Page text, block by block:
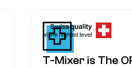
T-Mixer is The